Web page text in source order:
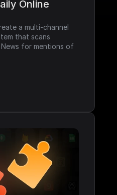
Online
a multi-channel
that scans
News for mentions of